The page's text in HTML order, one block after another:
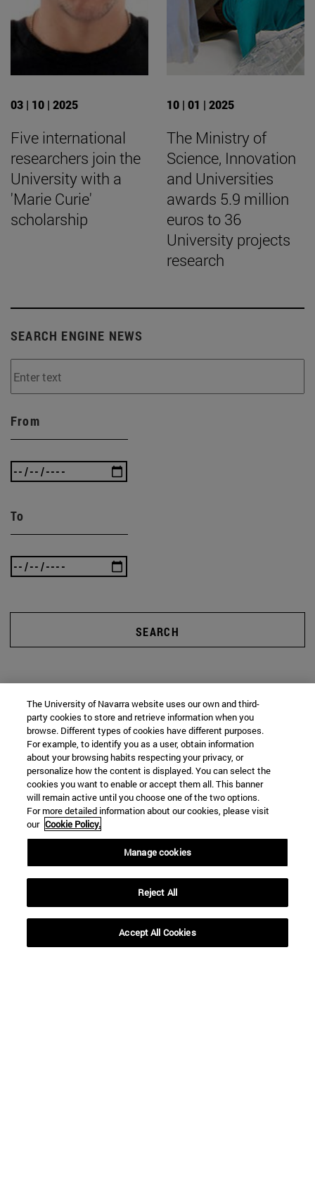
03 | 10 | 2025
Five international
researchers join the
University with a
'Marie Curie'
scholarship
10 | 01 | 2025
The Ministry of
Science, Innovation
and Universities
awards 5.9 million
euros to 36
University projects
research
SEARCH ENGINE NEWS
From
To
SEARCH
The University of Navarra website uses our own and third-
party cookies to store and retrieve information when you
browse. Different types of cookies have different purposes.
For example, to identify you as a user, obtain information
about your browsing habits respecting your privacy, or
personalize how the content is displayed. You can select the
cookies you want to enable or accept them all. This banner
will remain active until you choose one of the two options.
For more detailed information about our cookies, please visit
our Cookie Policy.
Manage cookies
Reject All
Accept All Cookies